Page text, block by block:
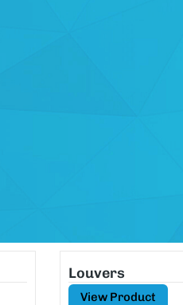
Louvers
View Product